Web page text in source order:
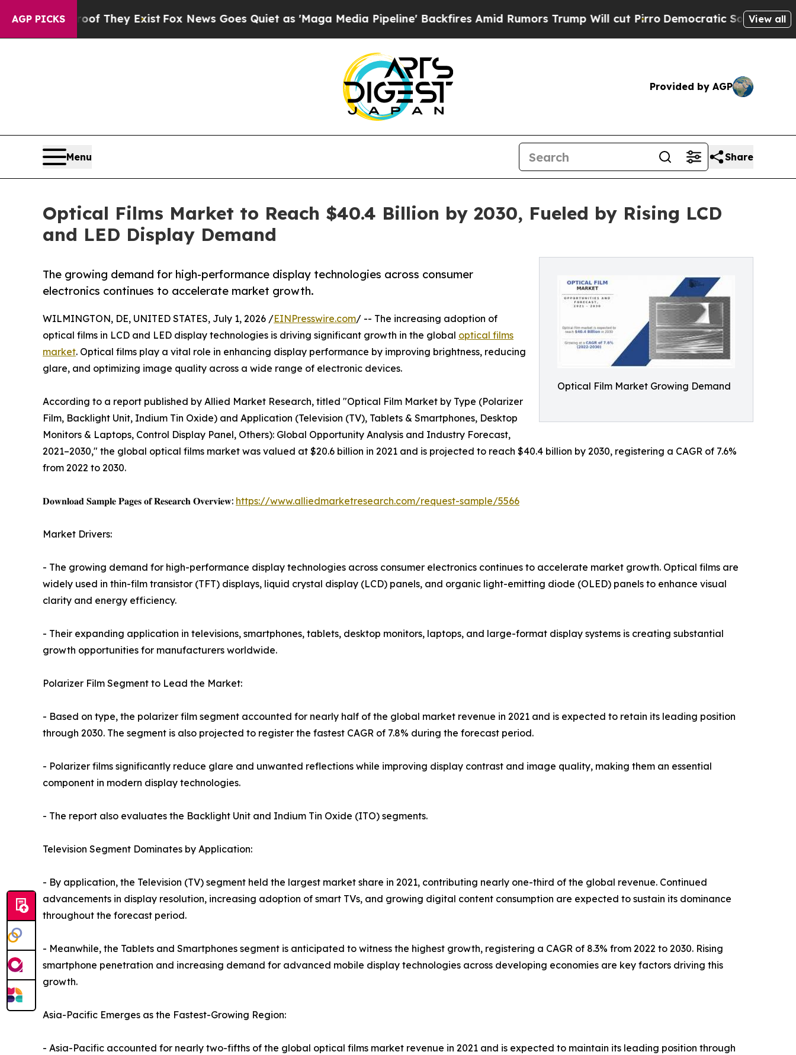
AGP PICKS
Proof They Exist Fox News Goes Quiet as 'Maga Media Pipeline' Backfires Amid Rumors Trump Will cut PirroDemocratic Socialists of America
View all
Provided by AGP
Menu Share
Optical Films Market to Reach $40.4 Billion by 2030, Fueled by Rising LCD
and LED Display Demand
Optical Film Market Growing Demand
The growing demand for high-performance display technologies across consumer
electronics continues to accelerate market growth.
WILMINGTON, DE, UNITED STATES, July 1, 2026 /EINPresswire.com/ -- The increasing adoption of
optical films in LCD and LED display technologies is driving significant growth in the global optical films
market. Optical films play a vital role in enhancing display performance by improving brightness, reducing
glare, and optimizing image quality across a wide range of electronic devices.
According to a report published by Allied Market Research, titled "Optical Film Market by Type (Polarizer
Film, Backlight Unit, Indium Tin Oxide) and Application (Television (TV), Tablets & Smartphones, Desktop
Monitors & Laptops, Control Display Panel, Others): Global Opportunity Analysis and Industry Forecast,
2021–2030," the global optical films market was valued at $20.6 billion in 2021 and is projected to reach $40.4 billion by 2030, registering a CAGR of 7.6%
from 2022 to 2030.
𝐃𝐨𝐰𝐧𝐥𝐨𝐚𝐝 𝐒𝐚𝐦𝐩𝐥𝐞 𝐏𝐚𝐠𝐞𝐬 𝐨𝐟 𝐑𝐞𝐬𝐞𝐚𝐫𝐜𝐡 𝐎𝐯𝐞𝐫𝐯𝐢𝐞𝐰: https://www.alliedmarketresearch.com/request-sample/5566
Market Drivers:
- The growing demand for high-performance display technologies across consumer electronics continues to accelerate market growth. Optical films are
widely used in thin-film transistor (TFT) displays, liquid crystal display (LCD) panels, and organic light-emitting diode (OLED) panels to enhance visual
clarity and energy efficiency.
- Their expanding application in televisions, smartphones, tablets, desktop monitors, laptops, and large-format display systems is creating substantial
growth opportunities for manufacturers worldwide.
Polarizer Film Segment to Lead the Market:
- Based on type, the polarizer film segment accounted for nearly half of the global market revenue in 2021 and is expected to retain its leading position
through 2030. The segment is also projected to register the fastest CAGR of 7.8% during the forecast period.
- Polarizer films significantly reduce glare and unwanted reflections while improving display contrast and image quality, making them an essential
component in modern display technologies.
- The report also evaluates the Backlight Unit and Indium Tin Oxide (ITO) segments.
Television Segment Dominates by Application:
- By application, the Television (TV) segment held the largest market share in 2021, contributing nearly one-third of the global revenue. Continued
advancements in display resolution, increasing adoption of smart TVs, and growing digital content consumption are expected to sustain its dominance
throughout the forecast period.
- Meanwhile, the Tablets and Smartphones segment is anticipated to witness the highest growth, registering a CAGR of 8.3% from 2022 to 2030. Rising
smartphone penetration and increasing demand for advanced mobile display technologies across developing economies are key factors driving this
growth.
Asia-Pacific Emerges as the Fastest-Growing Region:
- Asia-Pacific accounted for nearly two-fifths of the global optical films market revenue in 2021 and is expected to maintain its leading position through